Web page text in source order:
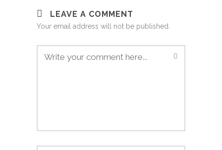
LEAVE A COMMENT
Your email address will not be published.